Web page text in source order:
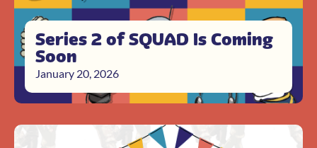
Series 2 of SQUAD Is Coming
Soon
January 20, 2026